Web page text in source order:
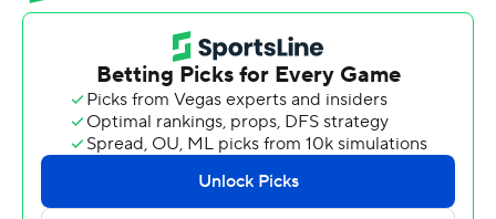
by rolling over No. 18 Liberty Flames 45-6 in the Fiesta
“Really, this game is about unfinished business and we
said we’re wrapping up the last chapter of our book,”
Oregon coach Dan Lanning said. “I thought our guys
were a phenomenal chapter.”